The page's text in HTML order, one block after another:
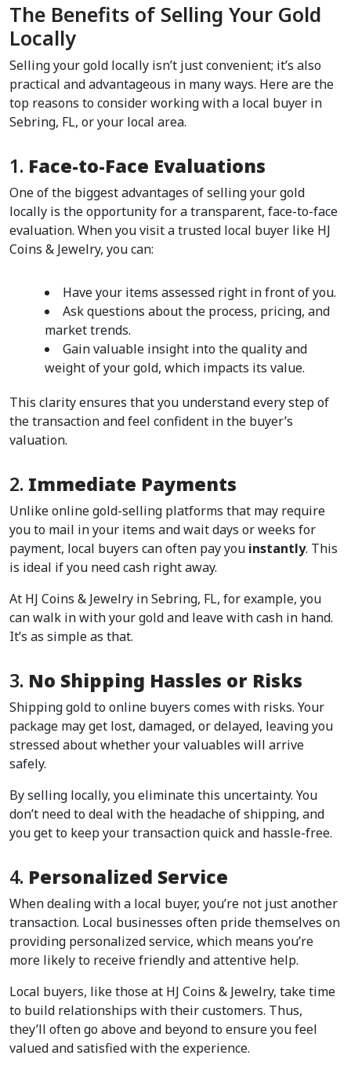
The Benefits of Selling Your Gold
Locally
Selling your gold locally isn’t just convenient; it’s also
practical and advantageous in many ways. Here are the
top reasons to consider working with a local buyer in
Sebring, FL, or your local area.
1. Face-to-Face Evaluations
One of the biggest advantages of selling your gold
locally is the opportunity for a transparent, face-to-face
evaluation. When you visit a trusted local buyer like HJ
Coins & Jewelry, you can:
Have your items assessed right in front of you.
Ask questions about the process, pricing, and
market trends.
Gain valuable insight into the quality and
weight of your gold, which impacts its value.
This clarity ensures that you understand every step of
the transaction and feel confident in the buyer’s
valuation.
2. Immediate Payments
Unlike online gold-selling platforms that may require
you to mail in your items and wait days or weeks for
payment, local buyers can often pay you instantly. This
is ideal if you need cash right away.
At HJ Coins & Jewelry in Sebring, FL, for example, you
can walk in with your gold and leave with cash in hand.
It’s as simple as that.
3. No Shipping Hassles or Risks
Shipping gold to online buyers comes with risks. Your
package may get lost, damaged, or delayed, leaving you
stressed about whether your valuables will arrive
safely.
By selling locally, you eliminate this uncertainty. You
don’t need to deal with the headache of shipping, and
you get to keep your transaction quick and hassle-free.
4. Personalized Service
When dealing with a local buyer, you’re not just another
transaction. Local businesses often pride themselves on
providing personalized service, which means you’re
more likely to receive friendly and attentive help.
Local buyers, like those at HJ Coins & Jewelry, take time
to build relationships with their customers. Thus,
they’ll often go above and beyond to ensure you feel
valued and satisfied with the experience.